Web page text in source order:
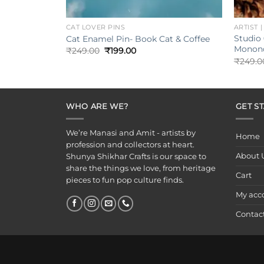
CAT LOVER PINS
Cat Enamel Pin- Book Cat & Coffee
₹249.00 Original
₹199.00Current
+
ARTIST
Studio
₹
WHO ARE WE?
We’re Manasi and Amit - artists by
profession and collectors at heart.
Shunya Shikhar Crafts is our space to
share the things we love, from heritage
pieces to fun pop culture finds.
GET
Home
About
Cart
My